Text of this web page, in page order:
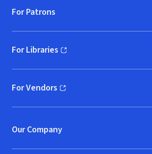
For Patrons
For Libraries
(opens in new window)
For Vendors
(opens in new window)
Our Company